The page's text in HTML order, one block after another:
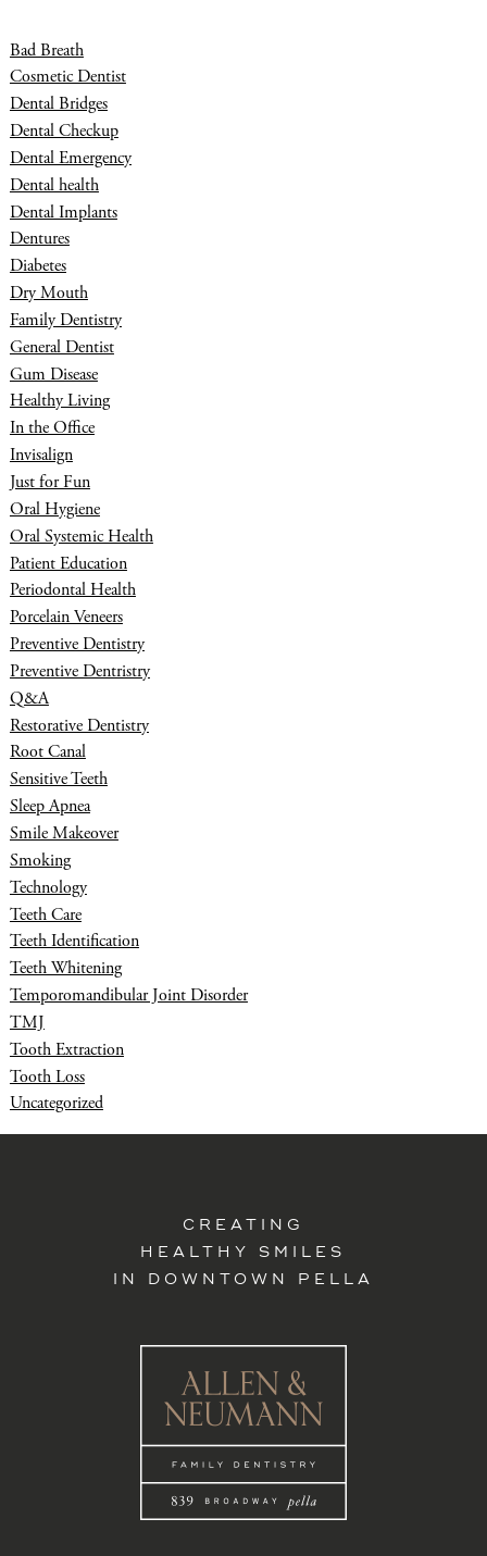
Bad Breath
Cosmetic Dentist
Dental Bridges
Dental Checkup
Dental Emergency
Dental health
Dental Implants
Dentures
Diabetes
Dry Mouth
Family Dentistry
General Dentist
Gum Disease
Healthy Living
In the Office
Invisalign
Just for Fun
Oral Hygiene
Oral Systemic Health
Patient Education
Periodontal Health
Porcelain Veneers
Preventive Dentistry
Preventive Dentristry
Q&A
Restorative Dentistry
Root Canal
Sensitive Teeth
Sleep Apnea
Smile Makeover
Smoking
Technology
Teeth Care
Teeth Identification
Teeth Whitening
Temporomandibular Joint Disorder
TMJ
Tooth Extraction
Tooth Loss
Uncategorized
CREATING
HEALTHY SMILES
IN DOWNTOWN PELLA